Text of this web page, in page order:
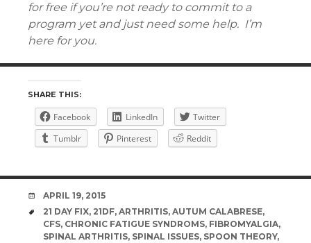
for free if you’re not ready to commit to a
program yet and just need some help. I’m
here for you.
SHARE THIS:
Facebook LinkedIn
Twitter
Tumblr
Pinterest Reddit
DATE
APRIL 19, 2015
TAGS
21 DAY FIX, 21DF, ARTHRITIS, AUTUM CALABRESE,
CFS, CHRONIC FATIGUE SYNDROMS, FIBROMYALGIA,
SPINAL ARTHRITIS, SPINAL ISSUES, SPOON THEORY,